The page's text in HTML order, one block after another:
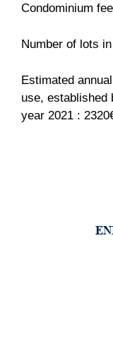
Condominium
Number of lots
Estimated
use, established
year 2021 :